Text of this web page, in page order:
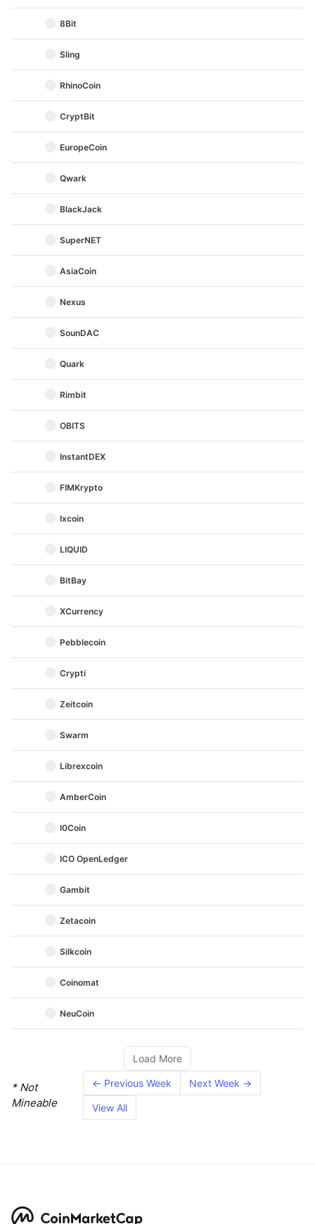
8Bit
Sling
RhinoCoin
CryptBit
EuropeCoin
Qwark
BlackJack
SuperNET
AsiaCoin
Nexus
SounDAC
Quark
Rimbit
OBITS
InstantDEX
FIMKrypto
Ixcoin
LIQUID
BitBay
XCurrency
Pebblecoin
Crypti
Zeitcoin
Swarm
Librexcoin
AmberCoin
I0Coin
ICO OpenLedger
Gambit
Zetacoin
Silkcoin
Coinomat
NeuCoin
Load More
* Not
Mineable
← Previous Week Next Week →
View All